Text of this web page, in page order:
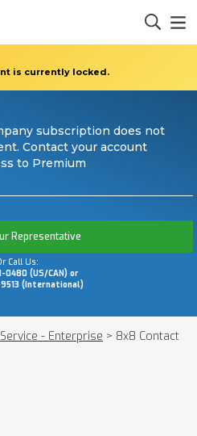
is currently locked.
subscription does not
Contact your account
to Premium
Representative
Call Us:
0480 (US/CAN) or
(International)
- Enterprise > 8x8 Contact